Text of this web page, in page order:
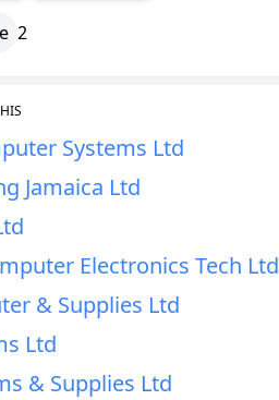
2
Systems Ltd
Jamaica Ltd
Electronics Tech Ltd
& Supplies Ltd
Ltd
& Supplies Ltd